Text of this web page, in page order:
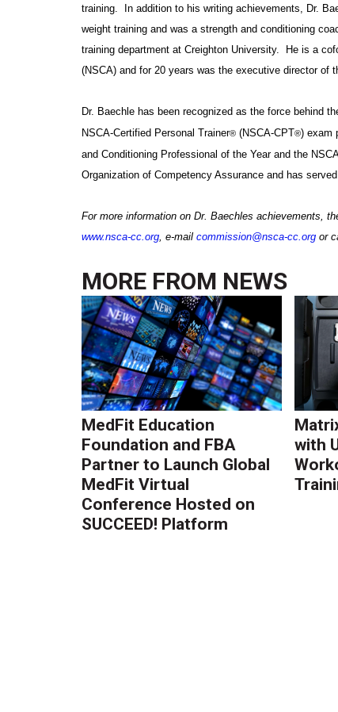
training. In addition to his writing achievements, Dr.
weight training and was a strength and conditioning
training department atCreighton University. He is a
(NSCA) and for 20 years was the executive director of
Dr. Baechle has been recognized as the force behind
NSCA-Certified Personal Trainer® (NSCA-CPT®) exam
and Conditioning Professional of the Year and the
Organization of Competency Assurance and has
For more information on Dr. Baechles achievements,
www.nsca-cc.org , e-mailcommission@nsca-cc.org or
MORE FROM NEWS
MedFit Education
Foundation and FBA
Partner to Launch Global
MedFit Virtual
Conference Hosted on
SUCCEED! Platform
with